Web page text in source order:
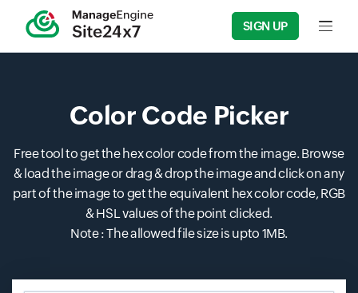
SIGN UP Input
Color Code Picker
Free tool to get the hex color code from the image. Browse
& load the image or drag & drop the image and click on any
part of the image to get the equivalent hex color code, RGB
& HSL values of the point clicked.
Note : The allowed file size is upto 1MB.